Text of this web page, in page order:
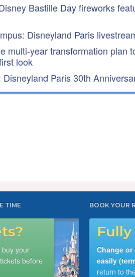
Bastille Day fireworks
Disneyland Paris
multi-year transformation plan
look
Disneyland Paris 30th
TIME
your
before
BOOK YOUR
Change
easily
return to